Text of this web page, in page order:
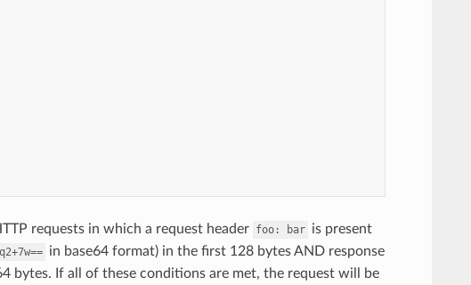
requests in which a request header foo: bar is present
in base64 format) in the first 128 bytes AND response
bytes. If all of these conditions are met, the request will be